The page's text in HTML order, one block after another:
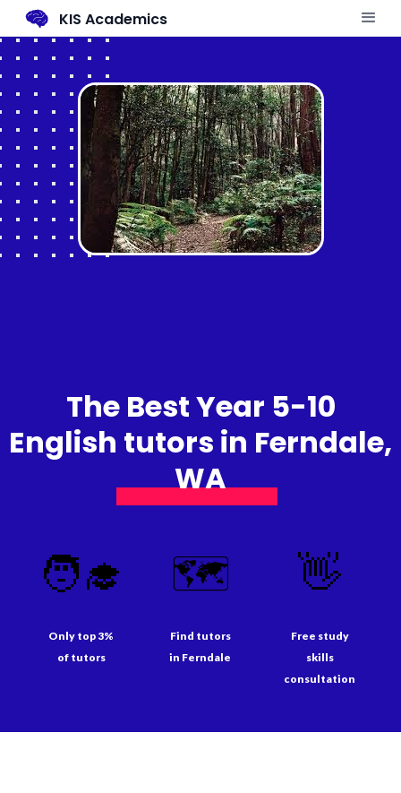
KIS Academics
The Best Year 5-10
English tutors in Ferndale,
WA
🧑‍🎓
Only top 3%
of tutors
🗺️
Find tutors
in Ferndale
👋
Free study
skills
consultation